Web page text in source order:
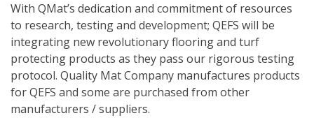
With QMat’s dedication and commitment of resources
to research, testing and development; QEFS will be
integrating new revolutionary flooring and turf
protecting products as they pass our rigorous testing
protocol. Quality Mat Company manufactures products
for QEFS and some are purchased from other
manufacturers / suppliers.